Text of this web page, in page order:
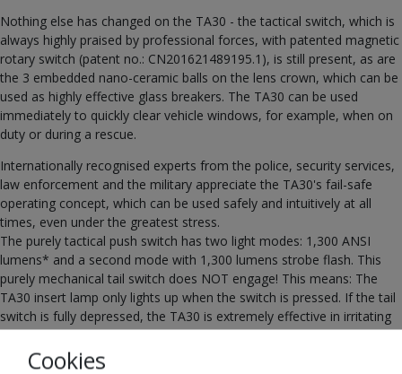
Nothing else has changed on the TA30 - the tactical switch, which is
always highly praised by professional forces, with patented magnetic
rotary switch (patent no.: CN201621489195.1), is still present, as are
the 3 embedded nano-ceramic balls on the lens crown, which can be
used as highly effective glass breakers. The TA30 can be used
immediately to quickly clear vehicle windows, for example, when on
duty or during a rescue.
Internationally recognised experts from the police, security services,
law enforcement and the military appreciate the TA30's fail-safe
operating concept, which can be used safely and intuitively at all
times, even under the greatest stress.
The purely tactical push switch has two light modes: 1,300 ANSI
lumens* and a second mode with 1,300 lumens strobe flash. This
purely mechanical tail switch does NOT engage! This means: The
TA30 insert lamp only lights up when the switch is pressed. If the tail
switch is fully depressed, the TA30 is extremely effective in irritating
the person opposite with the stroboscopic flash, e.g. in the event of
contact with a perpetrator.
Cookies